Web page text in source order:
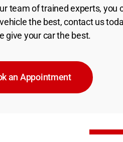
team of trained experts, you
the best, contact us
give your car the best.
an Appointment